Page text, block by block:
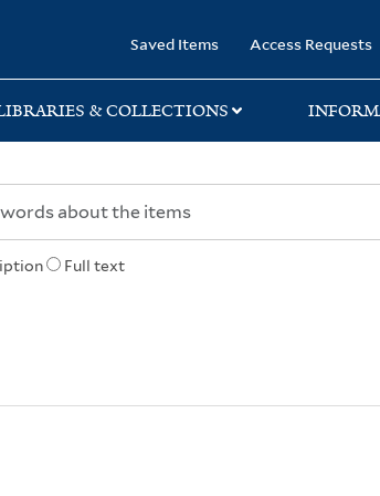
Saved Items Access Requests
& COLLECTIONS
Full text